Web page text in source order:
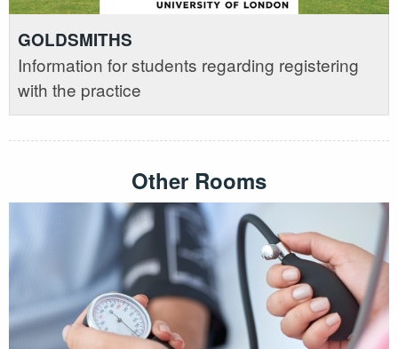
GOLDSMITHS
Information for students regarding registering
with the practice
Other Rooms